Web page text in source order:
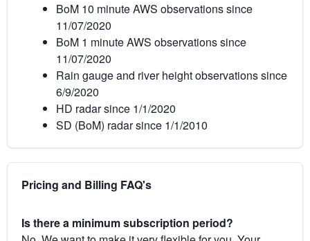
BoM 10 minute AWS observations since
11/07/2020
BoM 1 minute AWS observations since
11/07/2020
Rain gauge and river height observations since
6/9/2020
HD radar since 1/1/2020
SD (BoM) radar since 1/1/2010
Pricing and Billing FAQ's
Is there a minimum subscription period?